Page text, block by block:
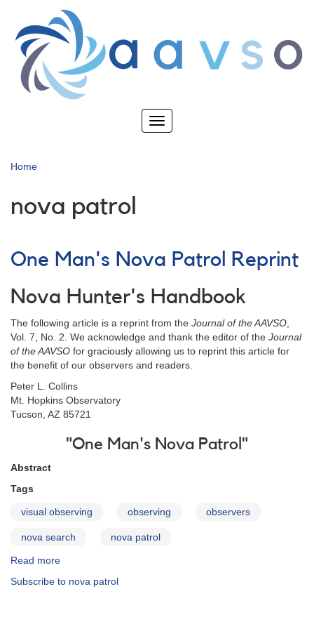
main
content
Toggle
Home
nova patrol
One Man's Nova Patrol Reprint
Nova Hunter's Handbook
The following article is a reprint from the Journal of the AAVSO,
Vol. 7, No. 2. We acknowledge and thank the editor of the Journal
of the AAVSO for graciously allowing us to reprint this article for
the benefit of our observers and readers.
Peter L. Collins
Mt. Hopkins Observatory
Tucson, AZ 85721
"One Man's Nova Patrol"
Abstract
Tags
visual observing observing observers
nova search nova patrol
Read more
Man's
Subscribe to nova patrol